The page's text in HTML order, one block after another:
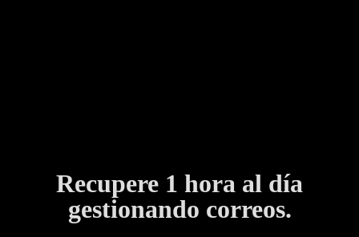
Recupere 1 hora al día
gestionando correos.